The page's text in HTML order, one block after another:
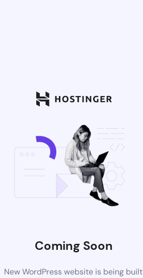
Coming Soon
New WordPress website is being built